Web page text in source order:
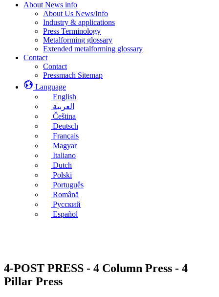
About News info
About Us News/Info
Industry & applications
Press Terminology
Metalforming glossary
Extended metalforming glossary
Contact
Contact
Pressmach Sitemap
Language
English
العربية
Čeština
Deutsch
Français
Magyar
Italiano
Dutch
Polski
Português
Română
Русский
Español
4-POST PRESS - 4 Column Press - 4
Pillar Press